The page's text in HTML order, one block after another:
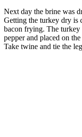
Next day the brine was
Getting the turkey dry is
bacon frying. The
pepper and placed on
Take twine and tie the